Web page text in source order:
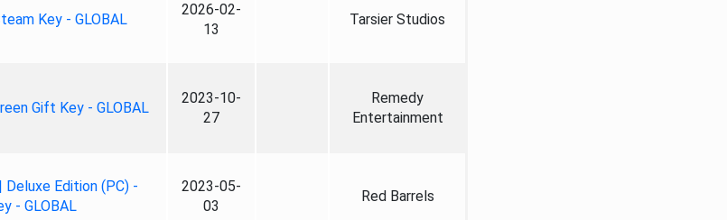
Key - GLOBAL
2026-02-
13
Tarsier Studios
Gift Key - GLOBAL
2023-10-
27
Remedy
Entertainment
Edition (PC) -
- GLOBAL
2023-05-
03
Red Barrels